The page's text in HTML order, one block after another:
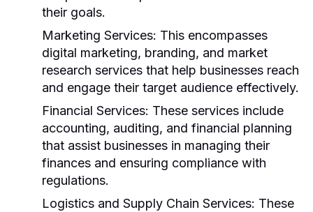
their goals.
Marketing Services: This encompasses
digital marketing, branding, and market
research services that help businesses reach
and engage their target audience effectively.
Financial Services: These services include
accounting, auditing, and financial planning
that assist businesses in managing their
finances and ensuring compliance with
regulations.
Logistics and Supply Chain Services: These